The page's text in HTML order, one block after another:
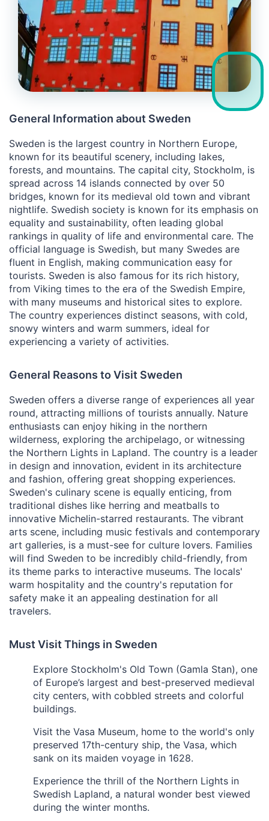
General Information about Sweden
Sweden is the largest country in Northern Europe,
known for its beautiful scenery, including lakes,
forests, and mountains. The capital city, Stockholm, is
spread across 14 islands connected by over 50
bridges, known for its medieval old town and vibrant
nightlife. Swedish society is known for its emphasis on
equality and sustainability, often leading global
rankings in quality of life and environmental care. The
official language is Swedish, but many Swedes are
fluent in English, making communication easy for
tourists. Sweden is also famous for its rich history,
from Viking times to the era of the Swedish Empire,
with many museums and historical sites to explore.
The country experiences distinct seasons, with cold,
snowy winters and warm summers, ideal for
experiencing a variety of activities.
General Reasons to Visit Sweden
Sweden offers a diverse range of experiences all year
round, attracting millions of tourists annually. Nature
enthusiasts can enjoy hiking in the northern
wilderness, exploring the archipelago, or witnessing
the Northern Lights in Lapland. The country is a leader
in design and innovation, evident in its architecture
and fashion, offering great shopping experiences.
Sweden's culinary scene is equally enticing, from
traditional dishes like herring and meatballs to
innovative Michelin-starred restaurants. The vibrant
arts scene, including music festivals and contemporary
art galleries, is a must-see for culture lovers. Families
will find Sweden to be incredibly child-friendly, from
its theme parks to interactive museums. The locals'
warm hospitality and the country's reputation for
safety make it an appealing destination for all
travelers.
Must Visit Things in Sweden
Explore Stockholm's Old Town (Gamla Stan), one
of Europe’s largest and best-preserved medieval
city centers, with cobbled streets and colorful
buildings.
Visit the Vasa Museum, home to the world's only
preserved 17th-century ship, the Vasa, which
sank on its maiden voyage in 1628.
Experience the thrill of the Northern Lights in
Swedish Lapland, a natural wonder best viewed
during the winter months.